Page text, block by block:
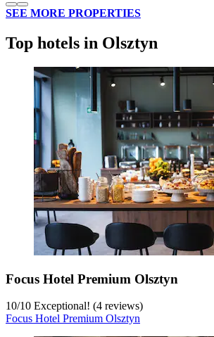
SEE MORE PROPERTIES
Top hotels in Olsztyn
Focus Hotel Premium Olsztyn
10/10 Exceptional! (4 reviews)
Focus Hotel Premium Olsztyn